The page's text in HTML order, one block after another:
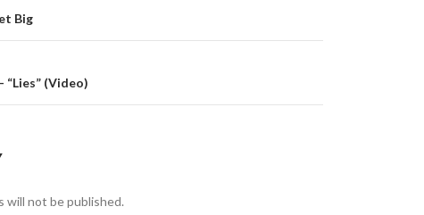
Big
(Video)
will not be published.